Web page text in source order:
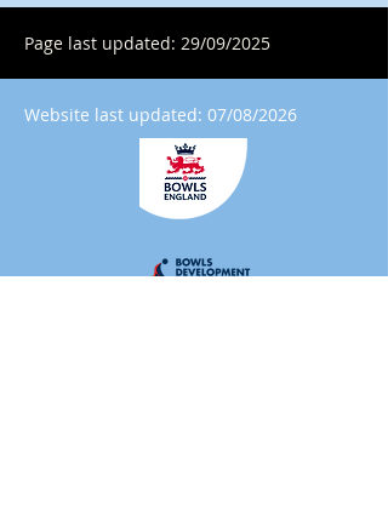
Page last updated: 29/09/2025
Website last updated: 07/08/2026